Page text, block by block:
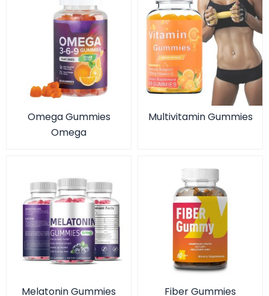
Omega Gummies
Omega
Multivitamin Gummies
Melatonin Gummies Fiber Gummies